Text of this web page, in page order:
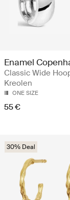
Enamel
Classic Wide
Kreolen
ONE SIZE
55 €
30% Deal